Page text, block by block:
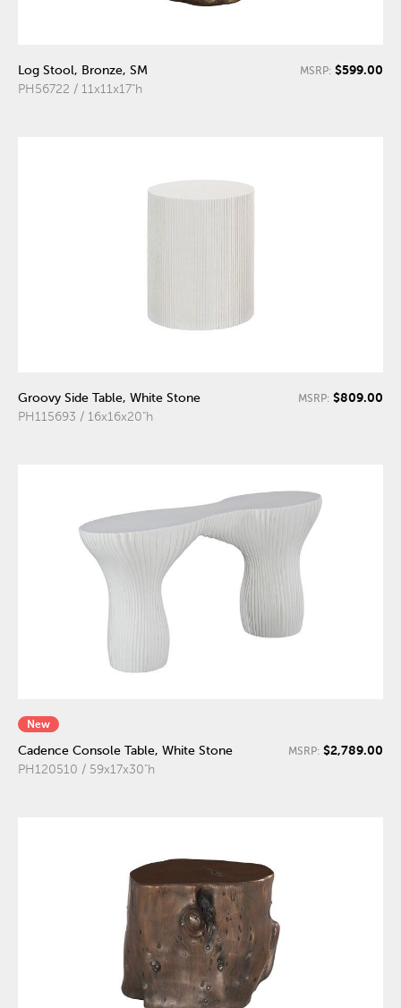
Log Stool, Bronze, SM
PH56722 / 11x11x17"h
MSRP: $599.00
Groovy Side Table, White Stone
PH115693 / 16x16x20"h
MSRP: $809.00
New
Cadence Console Table, White Stone
PH120510 / 59x17x30"h
MSRP: $2,789.00